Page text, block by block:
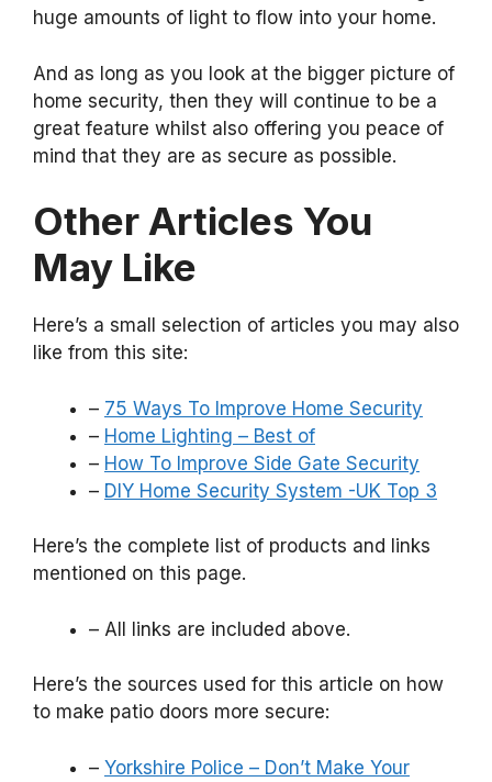
huge amounts of light to flow into your home.
And as long as you look at the bigger picture of
home security, then they will continue to be a
great feature whilst also offering you peace of
mind that they are as secure as possible.
Other Articles You
May Like
Here’s a small selection of articles you may also
like from this site:
– 75 Ways To Improve Home Security
– Home Lighting – Best of
– How To Improve Side Gate Security
– DIY Home Security System -UK Top 3
Here’s the complete list of products and links
mentioned on this page.
– All links are included above.
Here’s the sources used for this article on how
to make patio doors more secure:
– Yorkshire Police – Don’t Make Your